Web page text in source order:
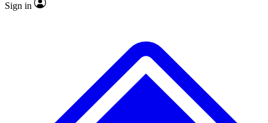
Sign in